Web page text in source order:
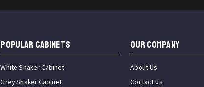
Popular Cabinets
White Shaker Cabinet
Grey Shaker Cabinet
OUR COMPANY
About Us
Contact Us